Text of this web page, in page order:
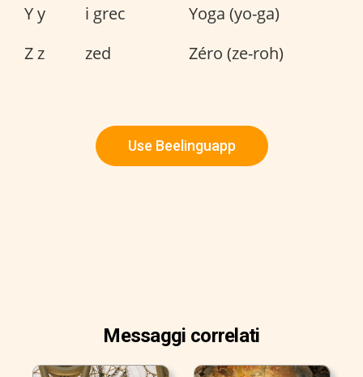
Y y
i grec
Yoga (yo-ga)
Z z
zed Zéro (ze-roh)
Use Beelinguapp
Messaggi correlati